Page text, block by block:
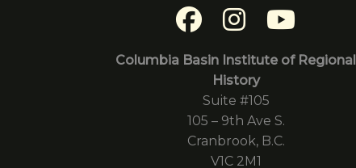
Columbia Basin Institute of Regional
History
Suite #105
105 – 9th Ave S.
Cranbrook, B.C.
V1C 2M1